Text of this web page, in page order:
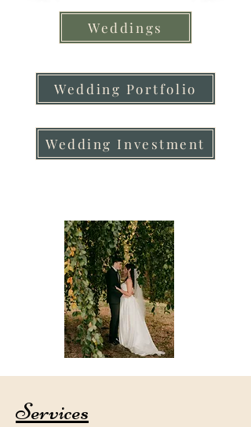
Weddings
Wedding Portfolio
Wedding Investment
Services